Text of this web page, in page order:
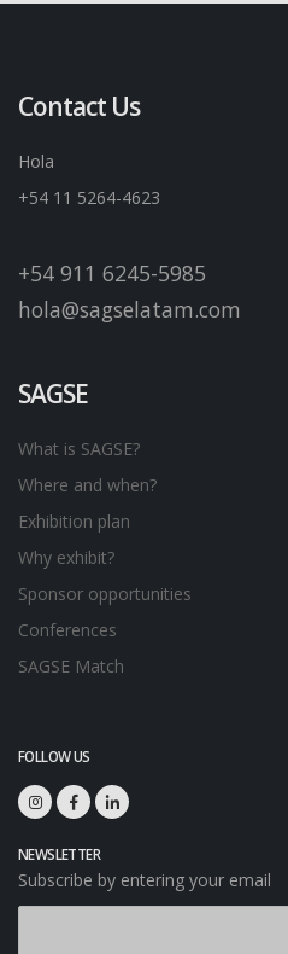
Contact Us
Hola
+54 11 5264-4623
+54 911 6245-5985
hola@sagselatam.com
SAGSE
What is SAGSE?
Where and when?
Exhibition plan
Why exhibit?
Sponsor opportunities
Conferences
SAGSE Match
FOLLOW US
NEWSLETTER
Subscribe by entering your email